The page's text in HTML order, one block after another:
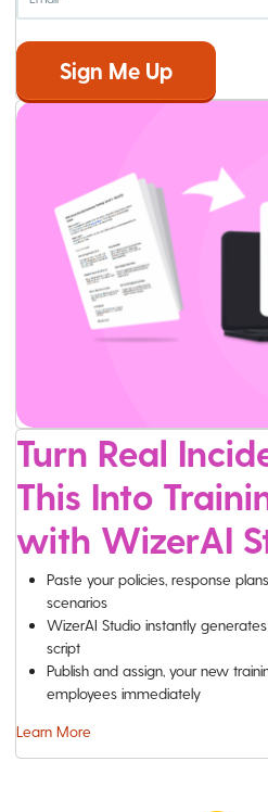
Turn Real
This Into
with WizerAI
Paste your policies, response
scenarios
WizerAI Studio instantly
script
Publish and assign, your new
employees immediately
Learn More